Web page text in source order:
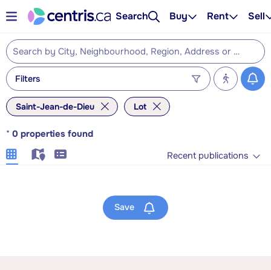
Search Buy Rent Sell
Filters
Saint-Jean-de-Dieu Lot
* 0 properties found
Recent publications
Save